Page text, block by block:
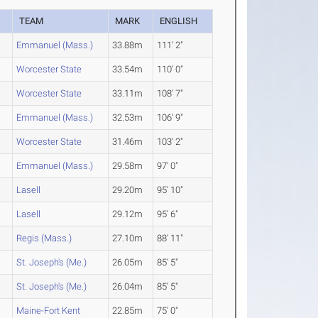
TEAM MARK ENGLISH
Emmanuel (Mass.) 33.88m 111' 2"
Worcester State 33.54m 110' 0"
Worcester State 33.11m 108' 7"
Emmanuel (Mass.) 32.53m 106' 9"
Worcester State 31.46m 103' 2"
Emmanuel (Mass.) 29.58m 97' 0"
Lasell 29.20m 95' 10"
Lasell 29.12m 95' 6"
Regis (Mass.) 27.10m 88' 11"
St. Joseph's (Me.) 26.05m 85' 5"
St. Joseph's (Me.) 26.04m 85' 5"
Maine-Fort Kent 22.85m 75' 0"